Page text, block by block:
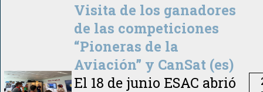
Visita de los ganadores
de las competiciones
“Pioneras de la
Aviación” y CanSat (es)
El 18 de junio ESAC abrió